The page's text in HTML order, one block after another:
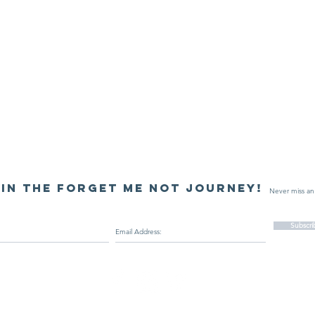
the Forget Me Not journey! Never miss